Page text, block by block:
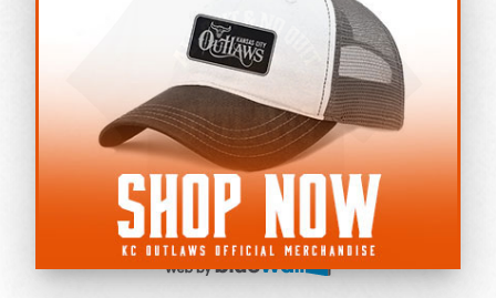
©2022-2026 Kansas City Outlaws.
All Rights Reserved.
Privacy Policy
Accessibility Statement
Cookie Policy
Do not sell or share my personal information